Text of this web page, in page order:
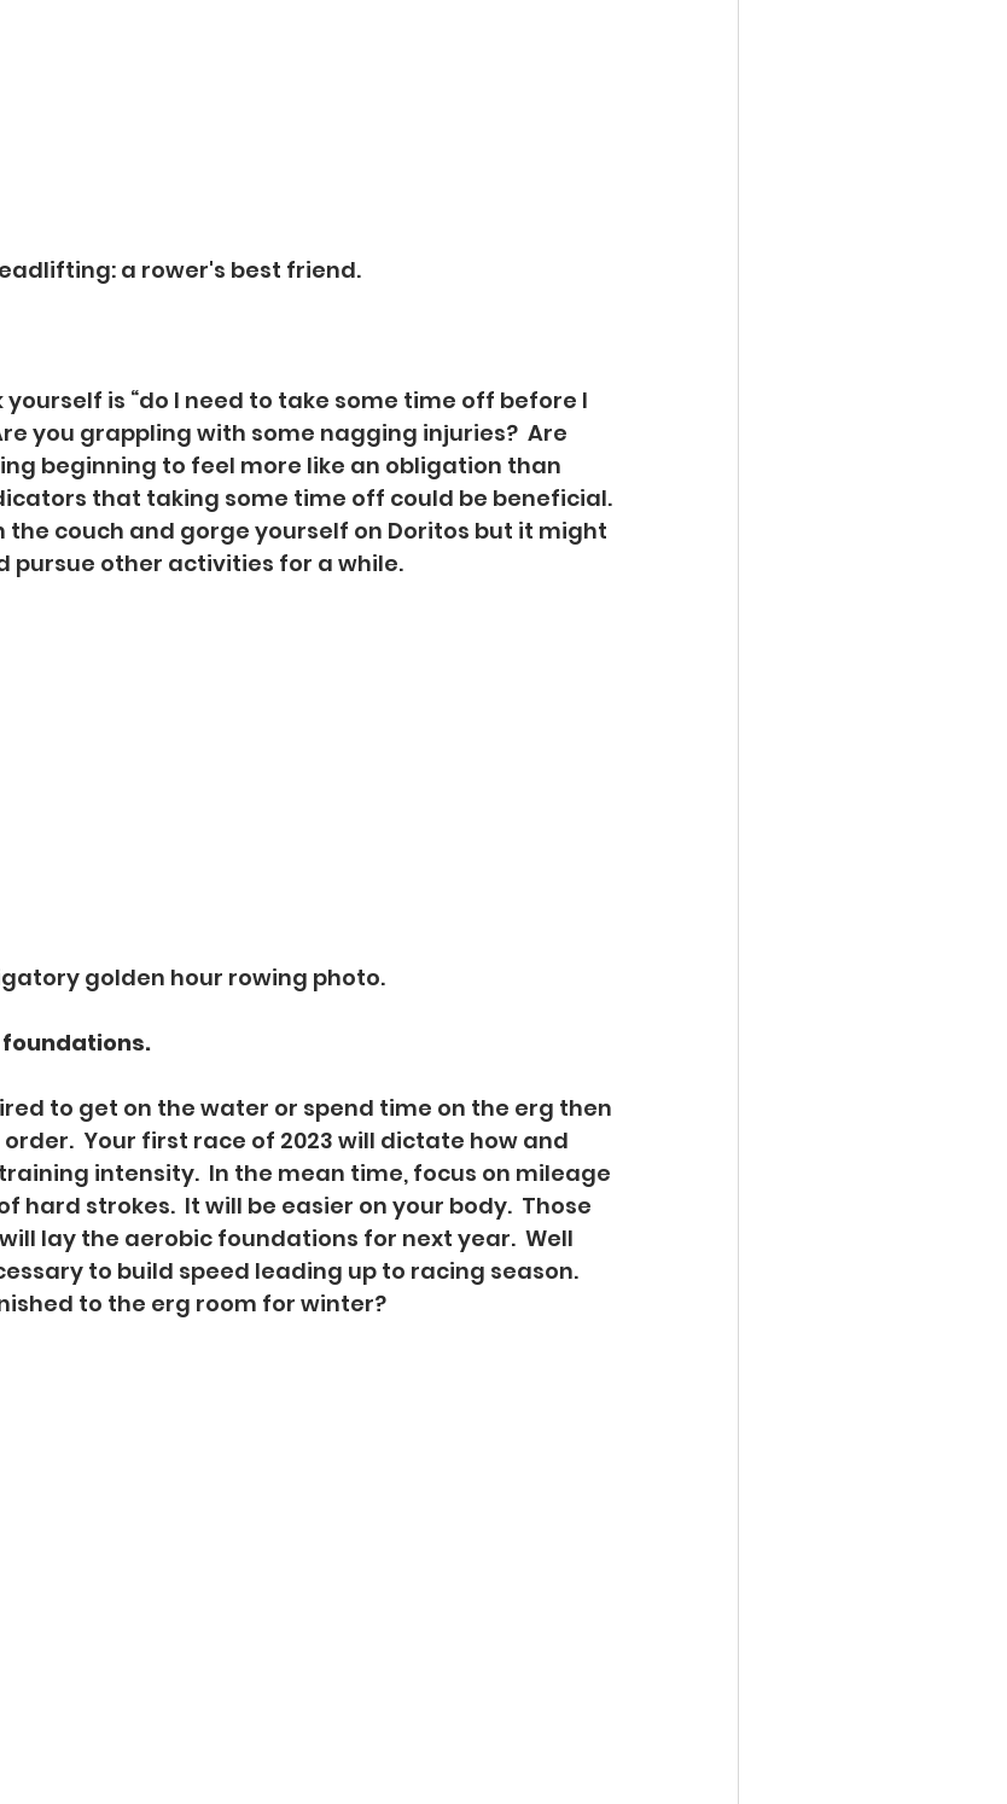
a rower's best friend.
is “do I need to take some time off before I
you grappling with some nagging injuries?  Are
beginning to feel more like an obligation than
that taking some time off could be beneficial.
the couch and gorge yourself on Doritos but it might
pursue other activities for a while.
golden hour rowing photo.
foundations.
to get on the water or spend time on the erg then
Your first race of 2023 will dictate how and
intensity.  In the mean time, focus on mileage
hard strokes.  It will be easier on your body.  Those
lay the aerobic foundations for next year.  Well
to build speed leading up to racing season.
to the erg room for winter?